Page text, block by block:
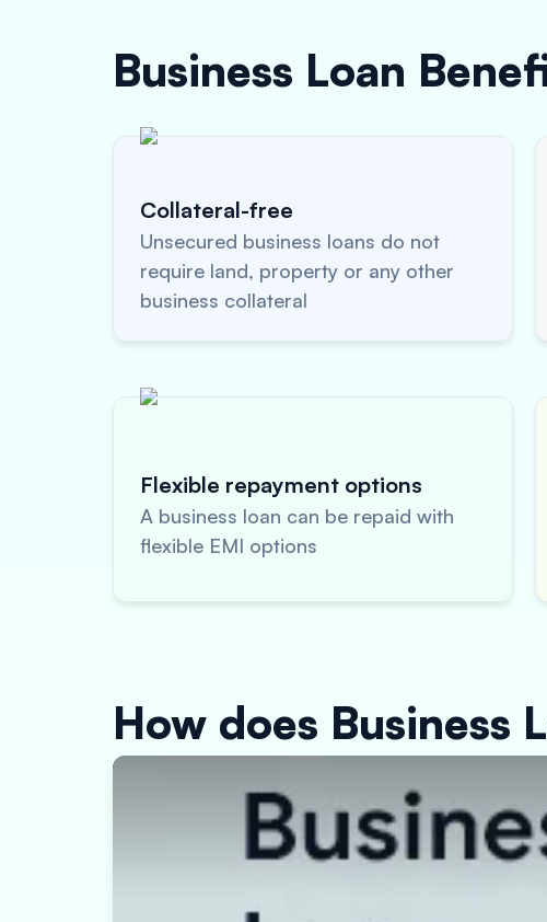
Business Loan
Collateral-free
Unsecured business loans do not
require land, property or any other
business collateral
Flexible repayment options
A business loan can be repaid with
flexible EMI options
How does Business